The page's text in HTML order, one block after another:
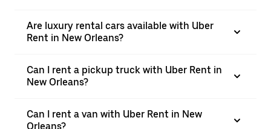
Are luxury rental cars available with Uber
Rent in New Orleans?
Can I rent a pickup truck with Uber Rent in
New Orleans?
Can I rent a van with Uber Rent in New
Orleans?